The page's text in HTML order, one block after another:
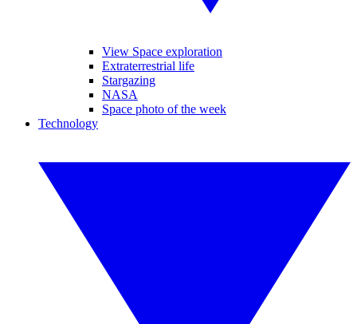
View Space exploration
Extraterrestrial life
Stargazing
NASA
Space photo of the week
Technology